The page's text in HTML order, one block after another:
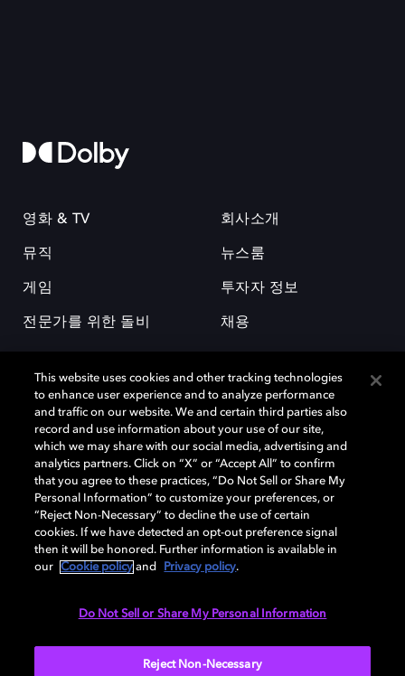
영화 & TV
뮤직
게임
전문가를 위한 돌비
회사소개
뉴스룸
투자자 정보
채용
돌비(Dolby)와 double-D 심볼은 미국 및 기타 국가 돌비래버러토리스
(Dolby Laboratories, Inc.)의 등록 및 미등록 상표이다. 그 밖에 다른 자료에
기재된 상표는 해당 상표 소유권자의 등록상표로 유지된다. © 2025 Dolby
Laboratories, Inc. All rights reserved.
Cookie Manager 개인정보 정책 책임 공시 정책
This website uses cookies and other tracking technologies
to enhance user experience and to analyze performance
and traffic on our website. We and certain third parties also
record and use information about your use of our site,
which we may share with our social media, advertising and
analytics partners. Click on “X” or “Accept All” to confirm
that you agree to these practices, “Do Not Sell or Share My
Personal Information” to customize your preferences, or
“Reject Non-Necessary” to decline the use of certain
cookies. If we have detected an opt-out preference signal
then it will be honored. Further information is available in
our
Cookie policy and Privacy policy.
Do Not Sell or Share My Personal Information
Reject Non-Necessary